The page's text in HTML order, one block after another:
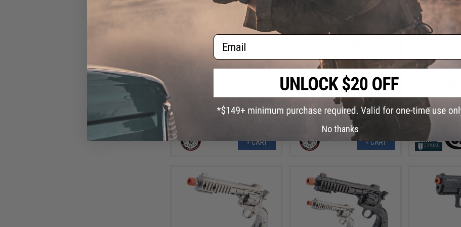
$138.00
$184.00
G&G GPM1911 CP MS MKII Gas
+ CART
G&G GPM1911 CP MS MKI Gas
Blowback Airsoft Pistol w/ Hard
Case (Color: Black)
+ CART
Cybergun x Colt
Efficiency"
Gas Pistol
Email
No thanks